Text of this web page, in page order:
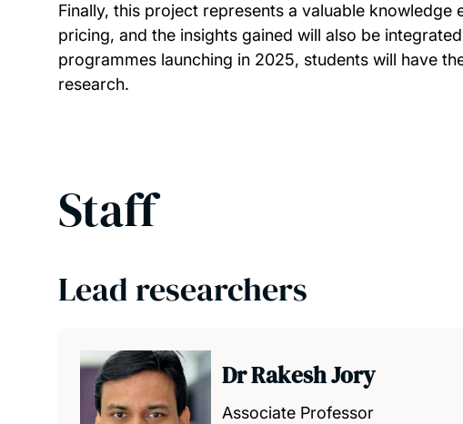
Finally, this project represents a valuable
pricing, and the insights gained will also be
programmes launching in 2025, students will have
research.
Staff
Lead researchers
Dr Rakesh Jory
Associate Professor